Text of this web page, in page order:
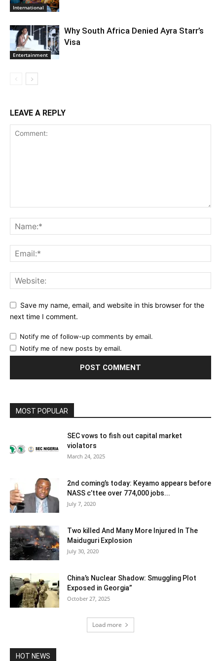
International
Entertainment
Why South Africa Denied Ayra Starr’s
Visa
LEAVE A REPLY
Save my name, email, and website in this browser for the
next time I comment.
Notify me of follow-up comments by email.
Notify me of new posts by email.
MOST POPULAR
SEC vows to fish out capital market
violators
March 24, 2025
2nd coming’s today: Keyamo appears before
NASS c’ttee over 774,000 jobs...
July 7, 2020
Two killed And Many More Injured In The
Maiduguri Explosion
July 30, 2020
China’s Nuclear Shadow: Smuggling Plot
Exposed in Georgia”
October 27, 2025
Load more
HOT NEWS